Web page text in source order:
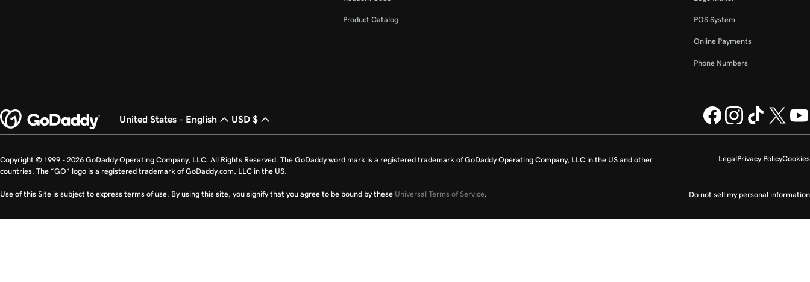
Product Catalog POS System
Online Payments
Phone Numbers
United States - English USD $
LegalPrivacy PolicyCookies
Do not sell my personal information
Copyright © 1999 - 2026 GoDaddy Operating Company, LLC. All Rights Reserved. The GoDaddy word mark is a registered trademark of GoDaddy Operating Company, LLC in the US and other
countries. The “GO” logo is a registered trademark of GoDaddy.com, LLC in the US.
Use of this Site is subject to express terms of use. By using this site, you signify that you agree to be bound by these Universal Terms of Service.